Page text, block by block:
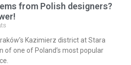
from Polish designers?
Kazimierz district at Stara
of one of Poland’s most popular